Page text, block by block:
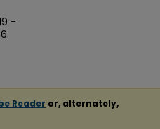
-
Reader or, alternately,